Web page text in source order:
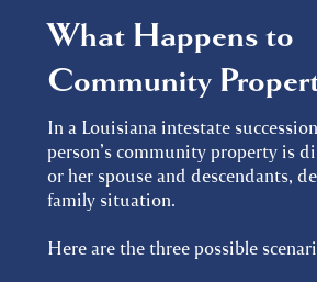
What Happens to
Community
In a Louisiana intestate
person’s community property is
or her spouse and descendants,
family situation.
Here are the three possible